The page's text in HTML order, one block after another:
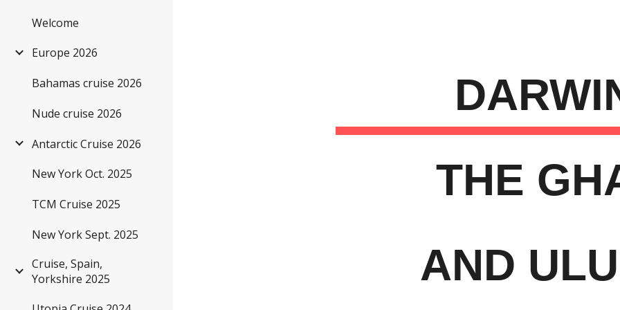
Welcome
Europe 2026
Bahamas cruise 2026
Nude cruise 2026
Antarctic Cruise 2026
New York Oct. 2025
TCM Cruise 2025
New York Sept. 2025
Cruise, Spain,
Yorkshire 2025
THE
AND